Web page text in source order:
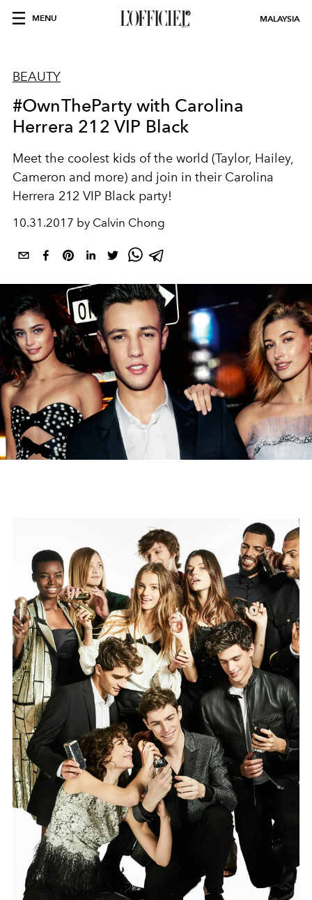
MENU MALAYSIA
BEAUTY
#OwnTheParty with Carolina
Herrera 212 VIP Black
Meet the coolest kids of the world (Taylor, Hailey,
Cameron and more) and join in their Carolina
Herrera 212 VIP Black party!
10.31.2017 by Calvin Chong